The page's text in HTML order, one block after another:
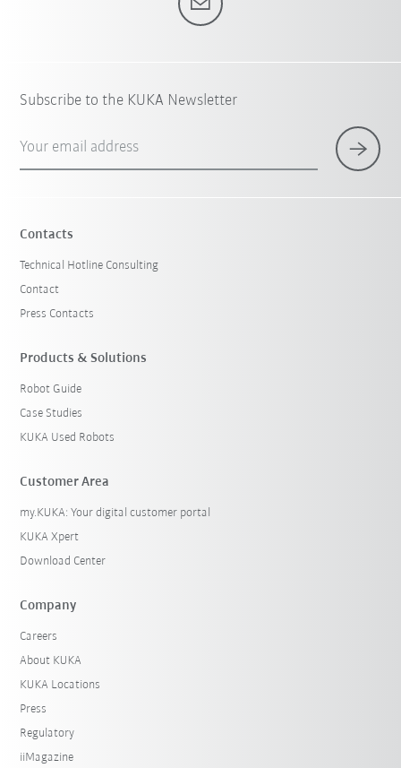
Subscribe to the KUKA Newsletter
Your email address
Contacts
Technical Hotline Consulting
Contact
Press Contacts
Products & Solutions
Robot Guide
Case Studies
KUKA Used Robots
Customer Area
my.KUKA: Your digital customer portal
KUKA Xpert
Download Center
Company
Careers
About KUKA
KUKA Locations
Press
Regulatory
iiMagazine